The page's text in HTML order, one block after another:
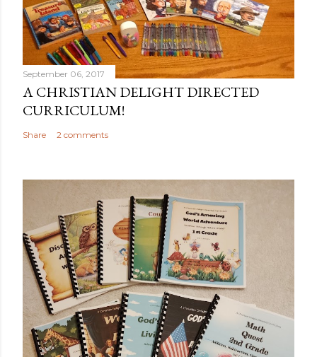
September 06, 2017
A CHRISTIAN DELIGHT DIRECTED
CURRICULUM!
Share 2 comments